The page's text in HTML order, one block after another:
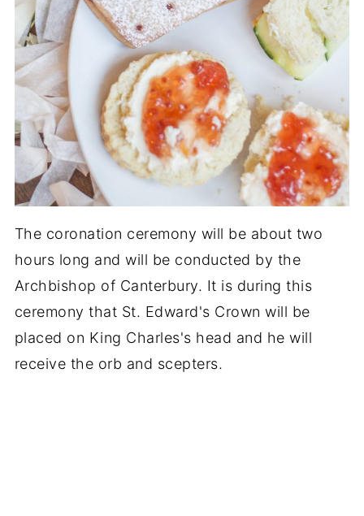
The coronation ceremony will be about two
hours long and will be conducted by the
Archbishop of Canterbury. It is during this
ceremony that St. Edward's Crown will be
placed on King Charles's head and he will
receive the orb and scepters.